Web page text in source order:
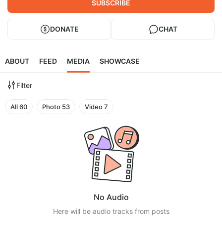
SUBSCRIBE
DONATE CHAT
ABOUT FEED MEDIA SHOWCASE
Filter
All60 Photo 53 Video7
No Audio
Here will be audio tracks from posts